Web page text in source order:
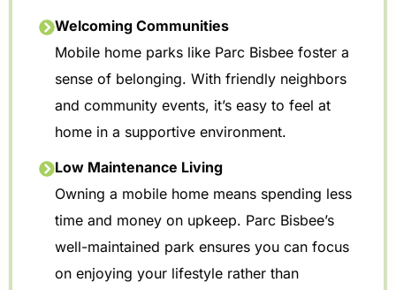
Welcoming Communities
Mobile home parks like Parc Bisbee foster a
sense of belonging. With friendly neighbors
and community events, it’s easy to feel at
home in a supportive environment.
Low Maintenance Living
Owning a mobile home means spending less
time and money on upkeep. Parc Bisbee’s
well-maintained park ensures you can focus
on enjoying your lifestyle rather than